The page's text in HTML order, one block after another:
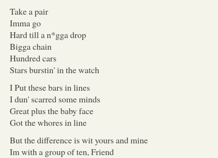
Take a pair
Imma go
Hard till a n*gga drop
Bigga chain
Hundred cars
Stars burstin' in the watch
I Put these bars in lines
I dun' scarred some minds
Great plus the baby face
Got the whores in line
But the difference is wit yours and mine
Im with a group of ten, Friend